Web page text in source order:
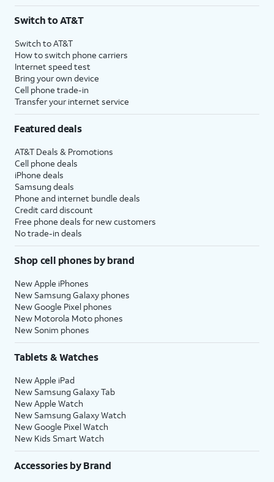
Switch to AT&T
Switch to AT&T
How to switch phone carriers
Internet speed test
Bring your own device
Cell phone trade-in
Transfer your internet service
Featured deals
AT&T Deals & Promotions
Cell phone deals
iPhone deals
Samsung deals
Phone and internet bundle deals
Credit card discount
Free phone deals for new customers
No trade-in deals
Shop cell phones by brand
New Apple iPhones
New Samsung Galaxy phones
New Google Pixel phones
New Motorola Moto phones
New Sonim phones
Tablets & Watches
New Apple iPad
New Samsung Galaxy Tab
New Apple Watch
New Samsung Galaxy Watch
New Google Pixel Watch
New Kids Smart Watch
Accessories by Brand